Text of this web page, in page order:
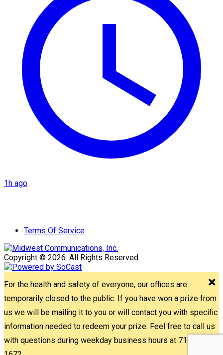
1h ago
Terms Of Service
Copyright © 2026. All Rights Reserved.
For the health and safety of everyone, our offices are
temporarily closed to the public. If you have won a prize from
us we will be mailing it to you or will contact you with specific
information needed to redeem your prize. Feel free to call us
with questions during weekday business hours at 715-842-